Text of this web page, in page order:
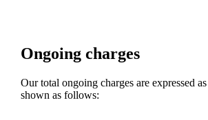
Ongoing charges
Our total ongoing charges are expressed
shown as follows: